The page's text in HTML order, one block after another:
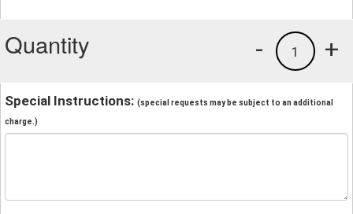
Quantity +
1
-
Special Instructions: (special requests may be subject to an additional
charge.)